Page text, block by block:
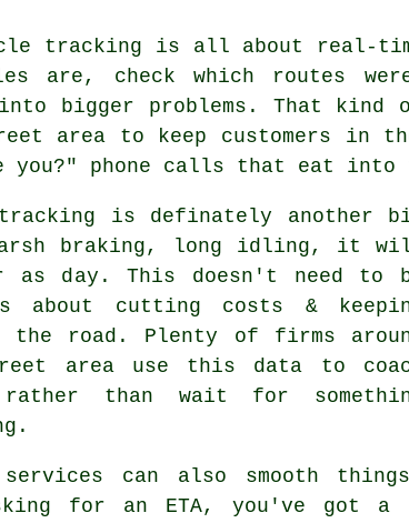
tracking is all about real-
are, check which routes
bigger problems. That kind
area to keep customers in
you?" phone calls that eat into
is definately another
harsh braking, long idling, it
as day. This doesn't need to
about cutting costs &
the road. Plenty of firms
area use this data to
than wait for
can also smooth
for an ETA, you've got a